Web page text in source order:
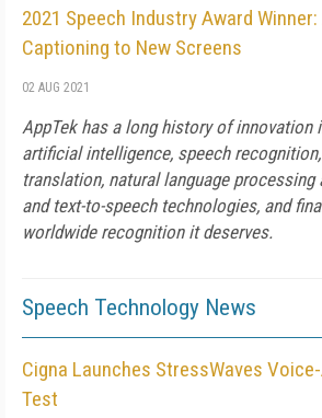
2021 Speech Industry Award
Captioning to New Screens
02 AUG 2021
AppTek has a long history of innovation
artificial intelligence, speech
translation, natural language processing
and text-to-speech technologies, and
worldwide recognition it deserves.
Speech Technology News
Cigna Launches StressWaves
Test